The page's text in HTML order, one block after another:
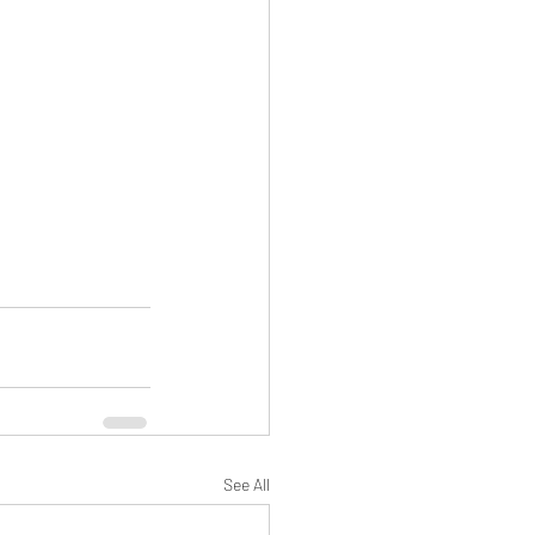
See All